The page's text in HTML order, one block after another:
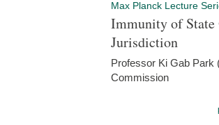
Max Planck Lecture
Immunity of
Jurisdiction
Professor Ki Gab Park
Commission